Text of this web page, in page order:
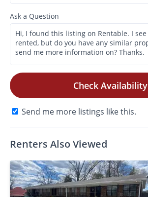
Ask a Question
Check Availability
Send me more listings like this.
Renters Also Viewed